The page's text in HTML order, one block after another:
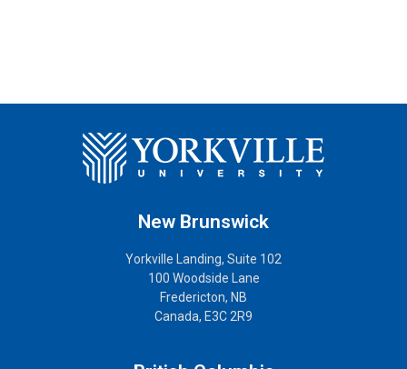
New Brunswick
Yorkville Landing, Suite 102
100 Woodside Lane
Fredericton, NB
Canada, E3C 2R9